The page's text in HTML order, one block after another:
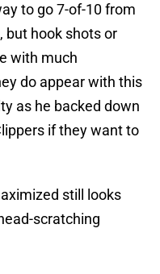
to go 7-of-10 from
but hook shots or
with much
do appear with this
as he backed down
if they want to
still looks
scratching